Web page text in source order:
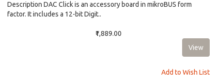
Description DAC Click is an accessory board in mikroBUS form
factor. It includes a 12-bit Digit..
₹1,889.00
Add to Wish List